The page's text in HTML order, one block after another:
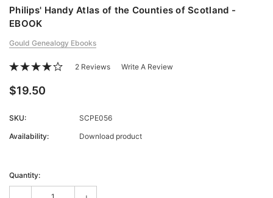
Philips' Handy Atlas of the Counties of Scotland -
EBOOK
Gould Genealogy Ebooks
2 Reviews Write A Review
$19.50
SKU:
SCPE056
Availability:
Download product
Stock:
Quantity: